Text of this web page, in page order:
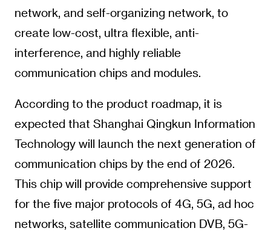
network, and self-organizing network, to
create low-cost, ultra flexible, anti-
interference, and highly reliable
communication chips and modules.
According to the product roadmap, it is
expected that Shanghai Qingkun Information
Technology will launch the next generation of
communication chips by the end of 2026.
This chip will provide comprehensive support
for the five major protocols of 4G, 5G, ad hoc
networks, satellite communication DVB, 5G-